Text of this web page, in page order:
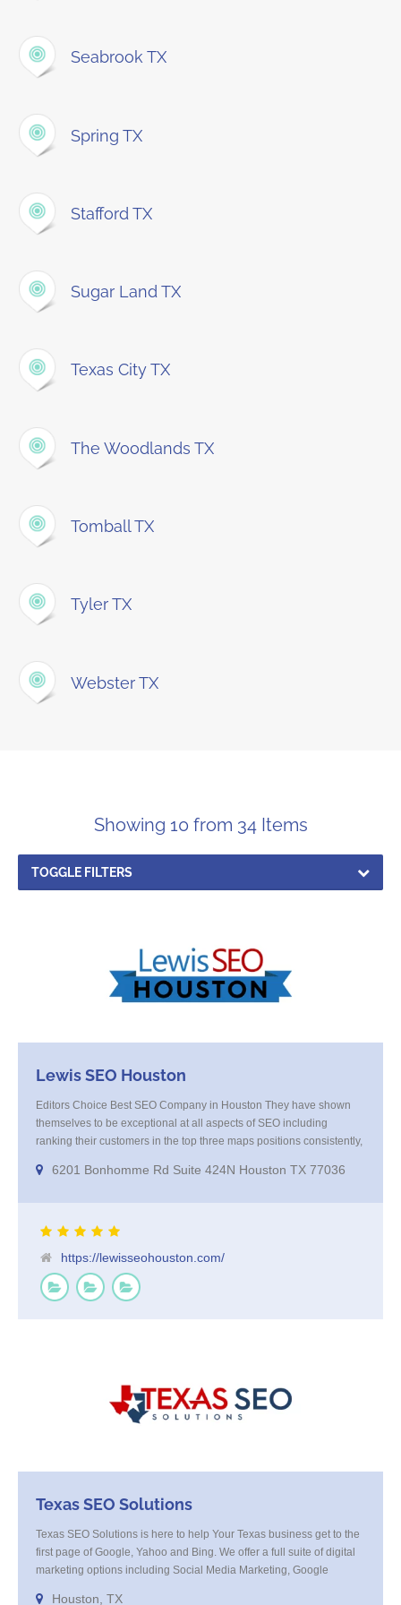
Seabrook TX
Spring TX
Stafford TX
Sugar Land TX
Texas City TX
The Woodlands TX
Tomball TX
Tyler TX
Webster TX
Showing 10 from 34 Items
TOGGLE FILTERS
Lewis SEO Houston
Editors Choice Best SEO Company in Houston They have shown
themselves to be exceptional at all aspects of SEO including
ranking their customers in the top three maps positions consistently,
Programatic marketing campaigns that get your company in front of
6201 Bonhomme Rd Suite 424N Houston TX 77036
https://lewisseohouston.com/
Texas SEO Solutions
Texas SEO Solutions is here to help Your Texas business get to the
first page of Google, Yahoo and Bing. We offer a full suite of digital
marketing options including Social Media Marketing, Google
Houston, TX